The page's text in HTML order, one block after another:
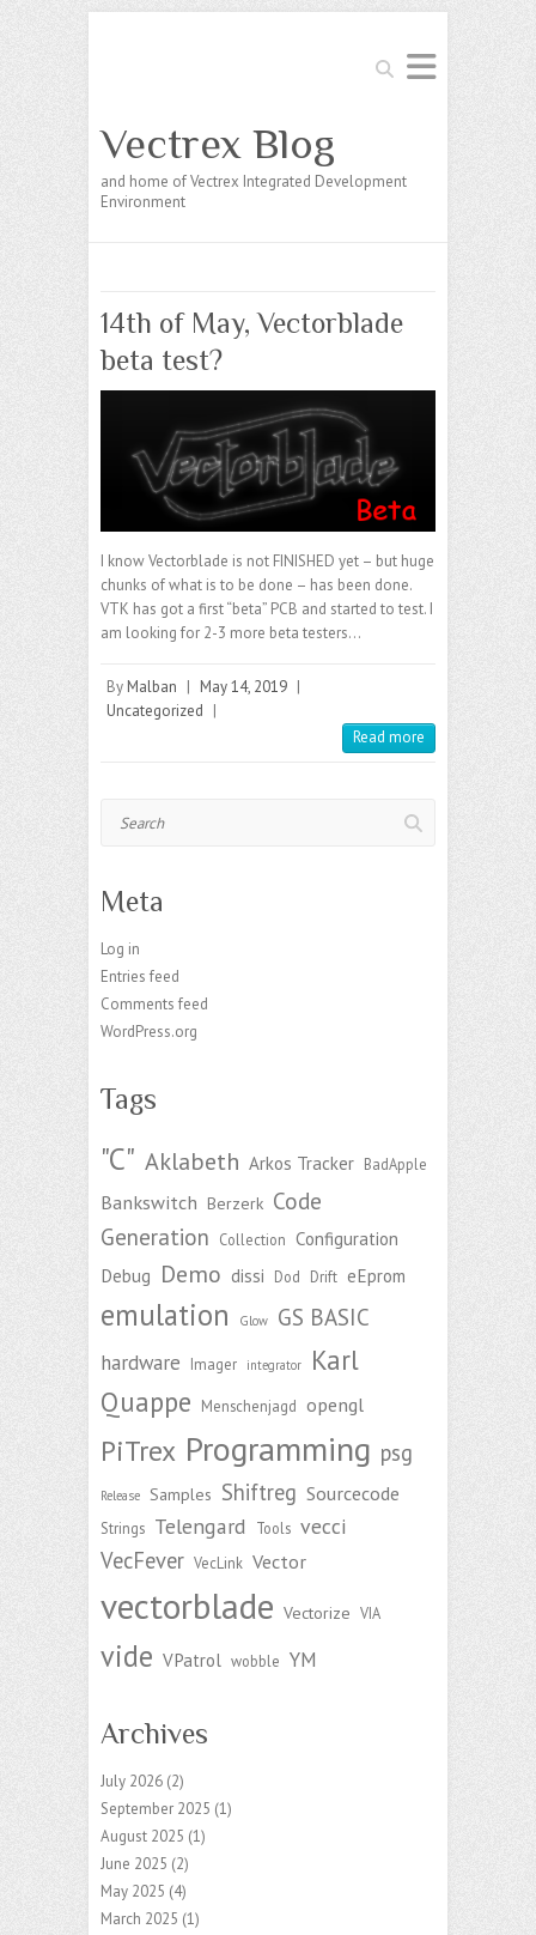
Search
Vectrex Blog
and home of Vectrex Integrated Development
Environment
14th of May, Vectorblade
beta test?
I know Vectorblade is not FINISHED yet – but huge
chunks of what is to be done – has been done.
VTK has got a first “beta” PCB and started to test. I
am looking for 2-3 more beta testers…
By Malban | May 14, 2019 |
Uncategorized |
Read more
Meta
Log in
Entries feed
Comments feed
WordPress.org
Tags
"C" Aklabeth Arkos Tracker BadApple
Bankswitch Berzerk Code
Generation
Collection Configuration
Debug Demo dissi Dod Drift eEprom
emulation Glow GS BASIC
hardware Imager integrator
Karl
Quappe
Menschenjagd opengl
PiTrex Programming psg
Release Samples Shiftreg Sourcecode
Strings Telengard Tools vecci
VecFever VecLink Vector
vectorblade Vectorize VIA
vide VPatrol wobble YM
Archives
July 2026 (2)
September 2025 (1)
August 2025 (1)
June 2025 (2)
May 2025 (4)
March 2025 (1)